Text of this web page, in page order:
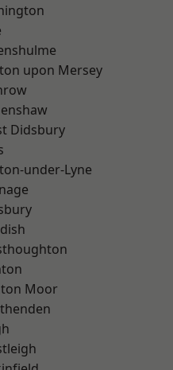
upon Mersey
Didsbury
under-Lyne
Moor